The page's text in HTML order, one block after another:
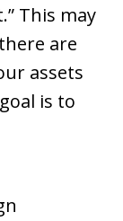
This may
are
assets
is to